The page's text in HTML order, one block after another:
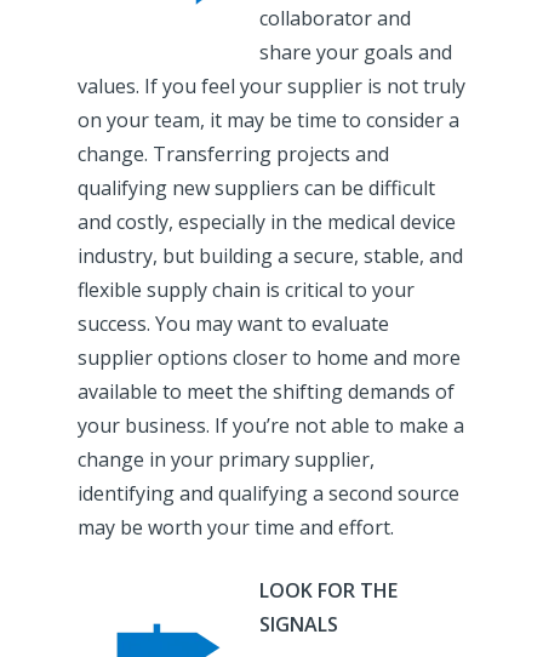
collaborator and
share your goals and
values. If you feel your supplier is not truly
on your team, it may be time to consider a
change. Transferring projects and
qualifying new suppliers can be difficult
and costly, especially in the medical device
industry, but building a secure, stable, and
flexible supply chain is critical to your
success. You may want to evaluate
supplier options closer to home and more
available to meet the shifting demands of
your business. If you’re not able to make a
change in your primary supplier,
identifying and qualifying a second source
may be worth your time and effort.
LOOK FOR THE
SIGNALS